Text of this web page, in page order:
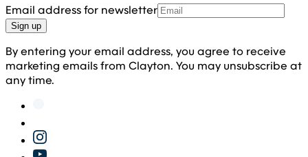
Email address for newsletter
Sign up
By entering your email address, you agree to receive
marketing emails from Clayton. You may unsubscribe at
any time.